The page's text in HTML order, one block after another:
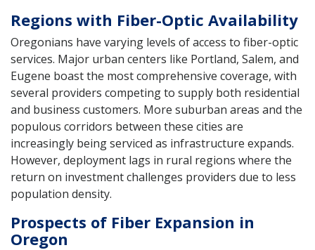
Regions with Fiber-Optic Availability
Oregonians have varying levels of access to fiber-optic
services. Major urban centers like Portland, Salem, and
Eugene boast the most comprehensive coverage, with
several providers competing to supply both residential
and business customers. More suburban areas and the
populous corridors between these cities are
increasingly being serviced as infrastructure expands.
However, deployment lags in rural regions where the
return on investment challenges providers due to less
population density.
Prospects of Fiber Expansion in
Oregon